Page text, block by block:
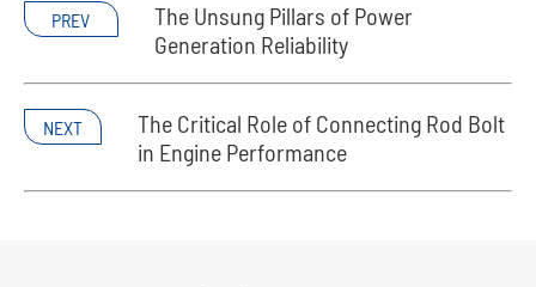
PREV
The Unsung Pillars of Power
Generation Reliability
NEXT
The Critical Role of Connecting Rod Bolt
in Engine Performance